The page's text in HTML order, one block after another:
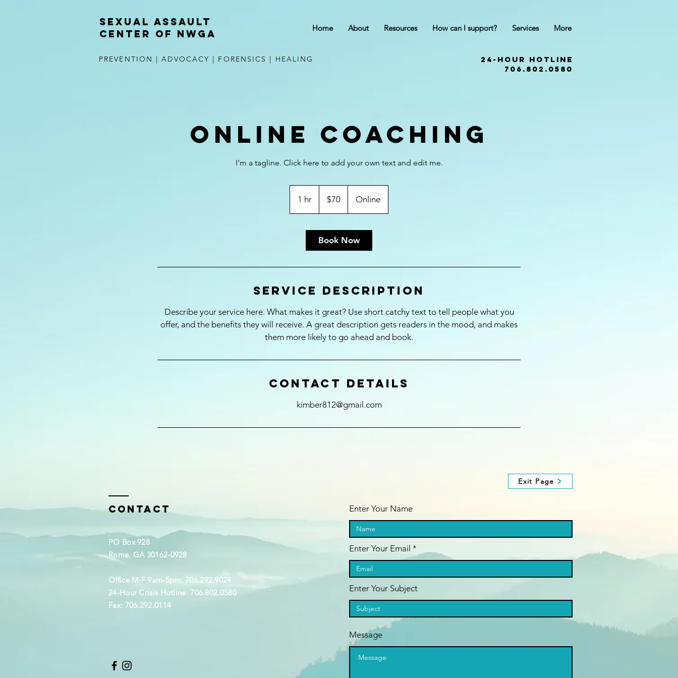
Sexual Assault
Center of NWGA
Home About Resources How can I support? Services More
PREVENTION | ADVOCACY | FORENSICS | HEALING
24-Hour hotline
706.802.0580
Online Coaching
I'm a tagline. Click here to add your own text and edit me.
1 hr
h
dollars
$70 Online
Book Now
Service Description
Describe your service here. What makes it great? Use short catchy text to tell people what you
offer, and the benefits they will receive. A great description gets readers in the mood, and makes
them more likely to go ahead and book.
Contact Details
kimber812@gmail.com
Exit Page
Contact
PO Box 928
Rome, GA 30162-0928
Office M-F 9am-5pm: 706.292.9024
24-Hour Crisis Hotline: 706.802.0580
Fax: 706.292.0114
Enter Your Name
Enter Your Email
Enter Your Subject
Message